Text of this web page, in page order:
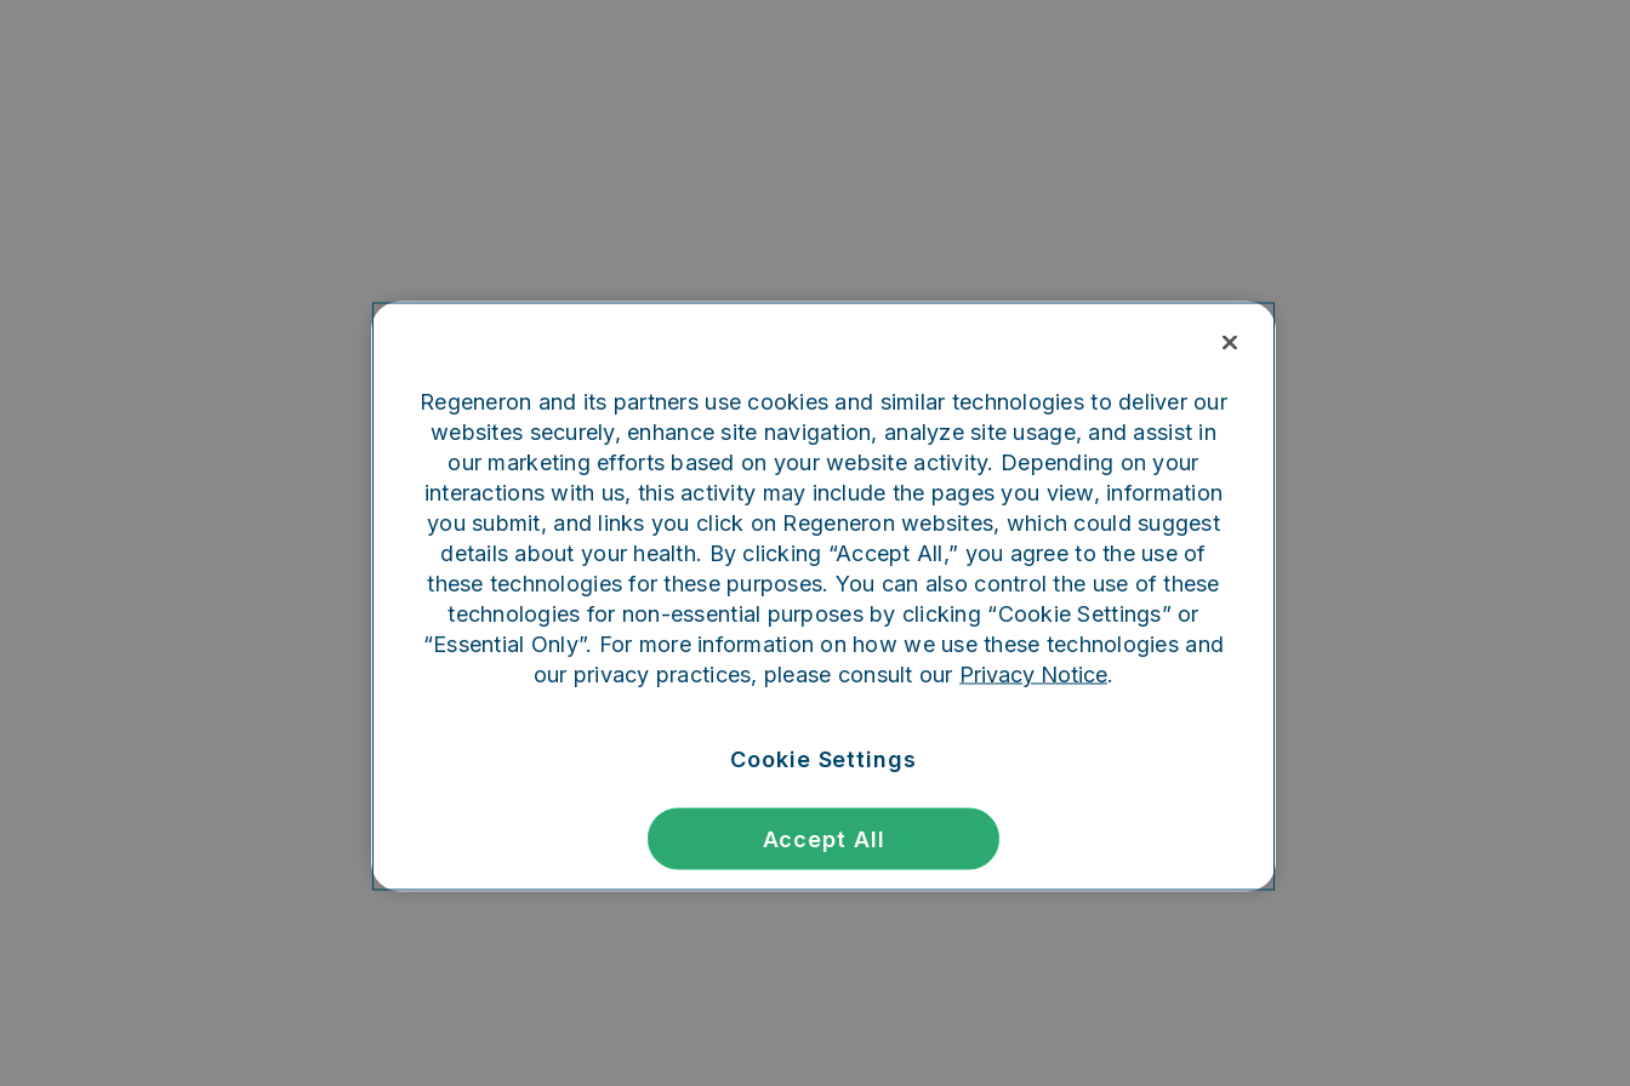
Oops!
Something went wrong. Please try refreshing the app
Regeneron and its partners use cookies and similar technologies to deliver our
websites securely, enhance site navigation, analyze site usage, and assist in
our marketing efforts based on your website activity. Depending on your
interactions with us, this activity may include the pages you view, information
you submit, and links you click on Regeneron websites, which could suggest
details about your health. By clicking “Accept All,” you agree to the use of
these technologies for these purposes. You can also control the use of these
technologies for non-essential purposes by clicking “Cookie Settings” or
“Essential Only”. For more information on how we use these technologies and
our privacy practices, please consult our Privacy Notice
Cookie Settings
Accept All